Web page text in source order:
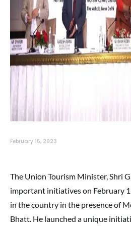
February 16, 2023
The Union Tourism Minister, Shri
important initiatives on February
in the country in the presence of
Bhatt. He launched a unique